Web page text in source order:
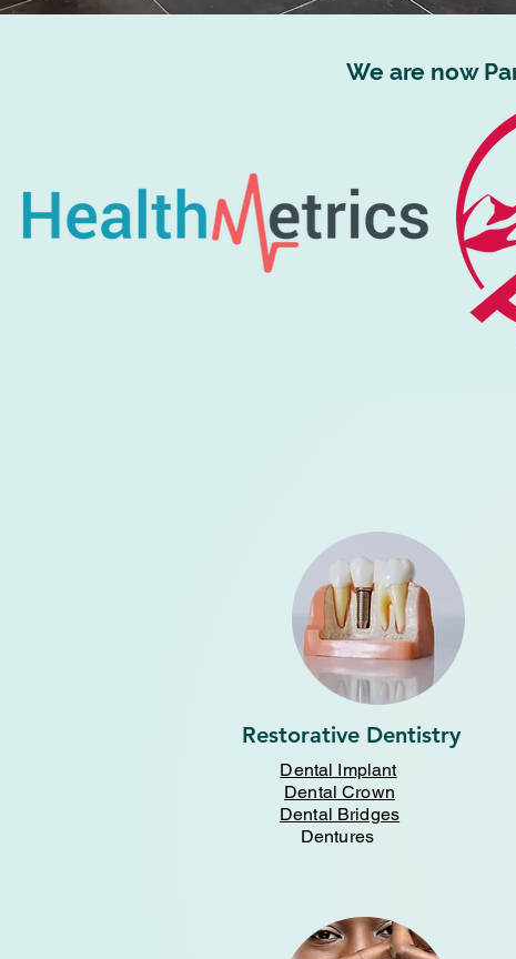
We are now
Restorative Dentistry
Dental Implant
Dental Crown
Dental Bridges
Dentures